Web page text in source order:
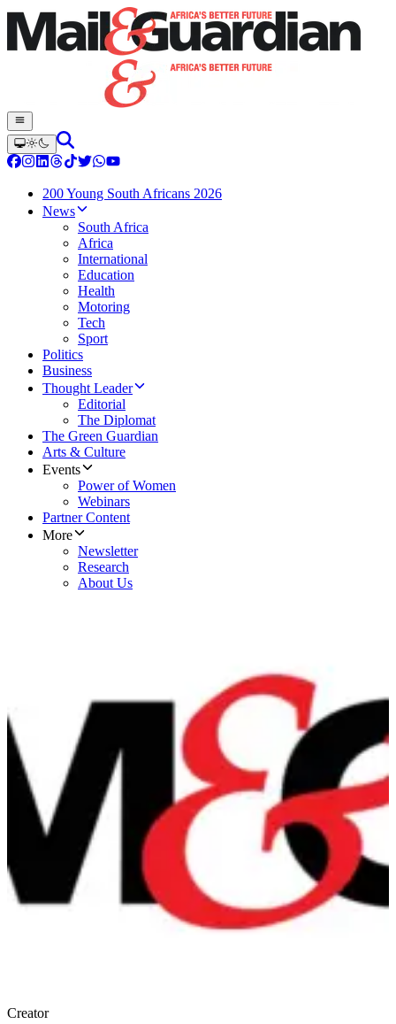
200 Young South Africans 2026
News
South Africa
Africa
International
Education
Health
Motoring
Tech
Sport
Politics
Business
Thought Leader
Editorial
The Diplomat
The Green Guardian
Arts & Culture
Events
Power of Women
Webinars
Partner Content
More
Newsletter
Research
About Us
Creator